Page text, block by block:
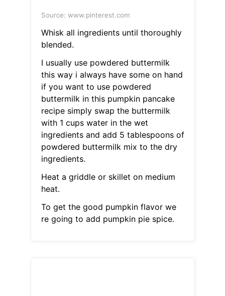
Source: www.pinterest.com
Whisk all ingredients until thoroughly
blended.
I usually use powdered buttermilk
this way i always have some on hand
if you want to use powdered
buttermilk in this pumpkin pancake
recipe simply swap the buttermilk
with 1 cups water in the wet
ingredients and add 5 tablespoons of
powdered buttermilk mix to the dry
ingredients.
Heat a griddle or skillet on medium
heat.
To get the good pumpkin flavor we
re going to add pumpkin pie spice.